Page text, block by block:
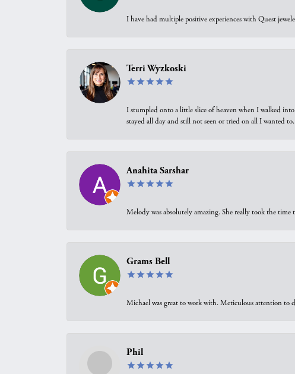
I have had multiple positive experiences with Quest
Terri Wyzkoski
I stumpled onto a little slice of heaven when I walked
stayed all day and still not seen or tried on all I wanted
Anahita Sarshar
Melody was absolutely amazing. She really took the
Grams Bell
Michael was great to work with. Meticulous attention to
Phil